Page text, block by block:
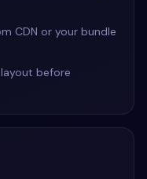
CDN or your bundle
before